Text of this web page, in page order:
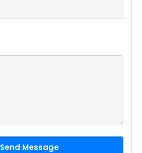
Send Message